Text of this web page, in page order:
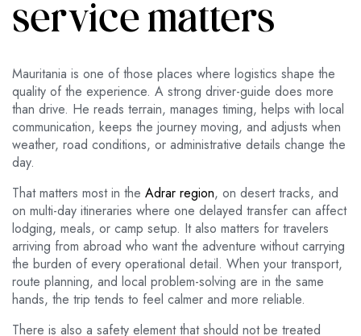
service matters
Mauritania is one of those places where logistics shape the
quality of the experience. A strong driver-guide does more
than drive. He reads terrain, manages timing, helps with local
communication, keeps the journey moving, and adjusts when
weather, road conditions, or administrative details change the
day.
That matters most in the Adrar region, on desert tracks, and
on multi-day itineraries where one delayed transfer can affect
lodging, meals, or camp setup. It also matters for travelers
arriving from abroad who want the adventure without carrying
the burden of every operational detail. When your transport,
route planning, and local problem-solving are in the same
hands, the trip tends to feel calmer and more reliable.
There is also a safety element that should not be treated